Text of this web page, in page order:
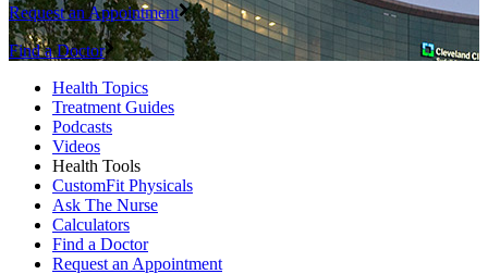
Request an Appointment
Find a Doctor
Health Topics
Treatment Guides
Podcasts
Videos
Health Tools
CustomFit Physicals
Ask The Nurse
Calculators
Find a Doctor
Request an Appointment